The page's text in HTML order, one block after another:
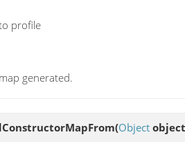
profile
generated.
(Object